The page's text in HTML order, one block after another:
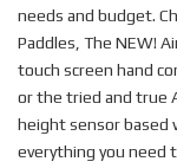
needs and budget.
Paddles, The NEW!
touch screen hand
or the tried and true
height sensor based
everything you need